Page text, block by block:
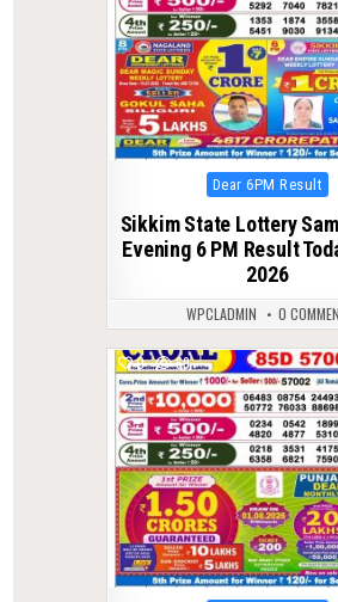
Posted
in
Dear 6PM Result
Sikkim State Lottery
Evening 6 PM Result
2026
WPCLADMIN 0
0 69